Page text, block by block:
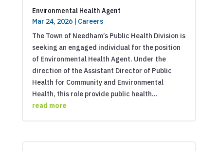
Environmental Health Agent
Mar 24, 2026| Careers
The Town of Needham’s Public Health Division is
seeking an engaged individual for the position
of Environmental Health Agent. Under the
direction of the Assistant Director of Public
Health for Community and Environmental
Health, this role provide public health...
read more